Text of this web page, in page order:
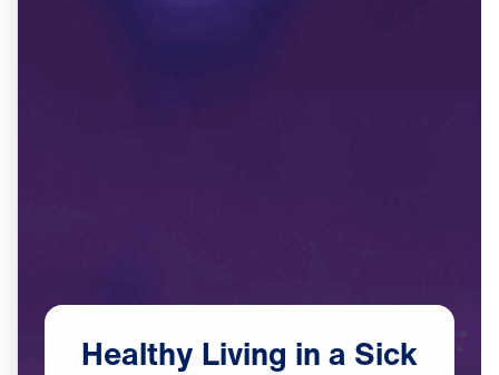
Healthy Living ina Sick